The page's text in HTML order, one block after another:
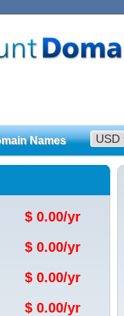
Names
$ 0.00/yr
$ 0.00/yr
$ 0.00/yr
$ 0.00/yr